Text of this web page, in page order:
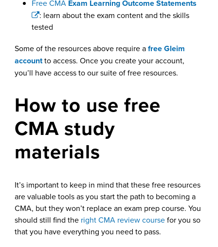
Free CMA Exam Learning Outcome Statements
: learn about the exam content and the skills
tested
Some of the resources above require afree Gleim
accountto access. Once you create your account,
you’ll have access to our suite of free resources.
How to use free
CMA study
materials
It’s important to keep in mind that these free resources
are valuable tools as you start the path to becoming a
CMA, but they won’t replace an exam prep course. You
should still find the right CMA review coursefor you so
that you have everything you need to pass.